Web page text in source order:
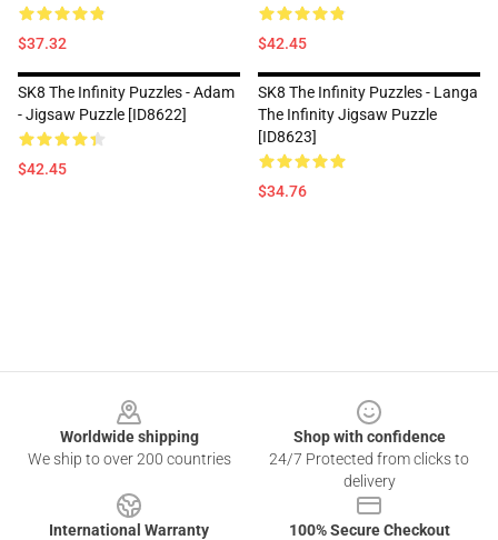
$37.32 $42.45
SK8 The Infinity Puzzles - Adam
- Jigsaw Puzzle [ID8622]
$42.45
SK8 The Infinity Puzzles - Langa
The Infinity Jigsaw Puzzle
[ID8623]
$34.76
Worldwide shipping
We ship to over 200 countries
Shop with confidence
24/7 Protected from clicks to
delivery
International Warranty
100% Secure Checkout